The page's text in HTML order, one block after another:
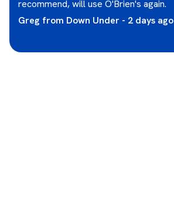
recommend, will use O'Brien's again.
Greg from Down Under - 2 days ago